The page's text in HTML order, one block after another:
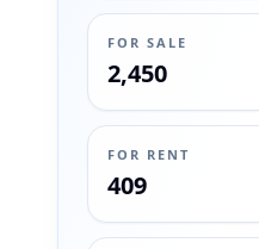
FOR SALE
2,450
FOR RENT
409